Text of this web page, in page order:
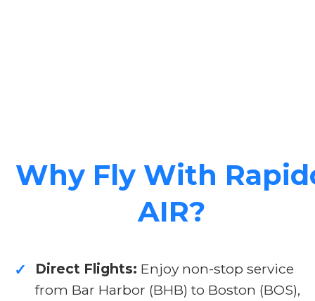
Why Fly With
AIR?
✓ Direct Flights: Enjoy non-stop service
from Bar Harbor (BHB) to Boston (BOS),